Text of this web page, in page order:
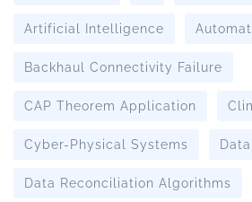
Artificial Intelligence
Backhaul Connectivity Failure
CAP Theorem Application
Cyber-Physical Systems
Data Reconciliation Algorithms